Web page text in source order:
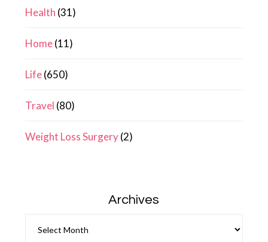
Health (31)
Home(11)
Life(650)
Travel (80)
Weight Loss Surgery(2)
Archives